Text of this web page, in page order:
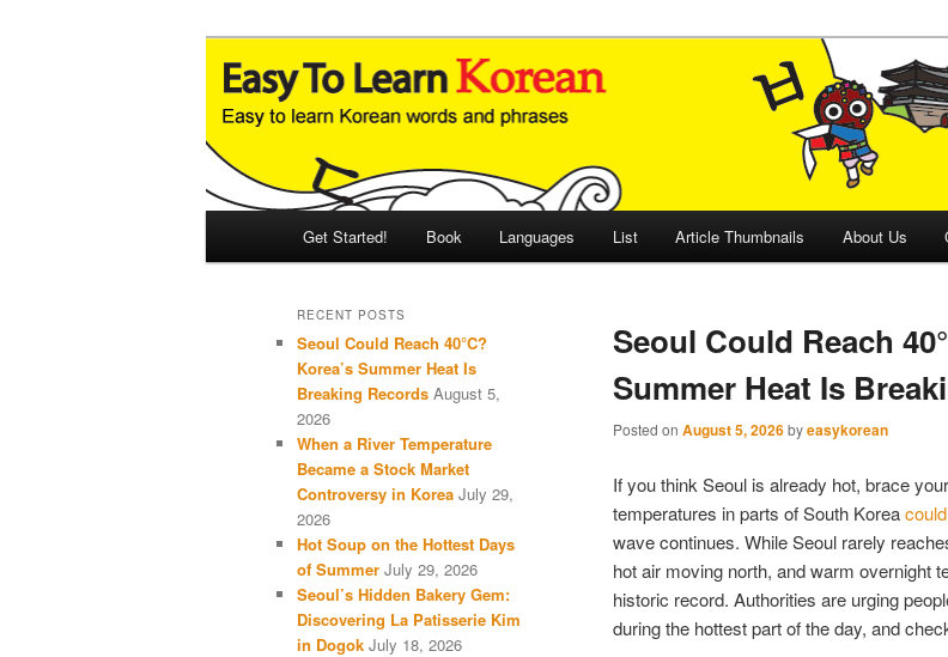
Easy to Learn Korean (ETLK)
An Illustrated Guide to Korean Culture and Language
Get Started! Book Languages List Article Thumbnails About Us
Seoul Could Reach
Summer Heat Is
Posted on August 5, 2026byeasykorean
If you think Seoul is already hot, brace
temperatures in parts of South Korea
wave continues. While Seoul rarely
hot air moving north, and warm overnight
historic record. Authorities are urging
during the hottest part of the day, and
RECENT POSTS
Seoul Could Reach 40°C?
Korea’s Summer Heat Is
Breaking Records August 5,
2026
When a River Temperature
Became a Stock Market
Controversy in Korea July 29,
2026
Hot Soup on the Hottest Days
of Summer July 29, 2026
Seoul’s Hidden Bakery Gem:
Discovering La Patisserie Kim
in Dogok July 18, 2026